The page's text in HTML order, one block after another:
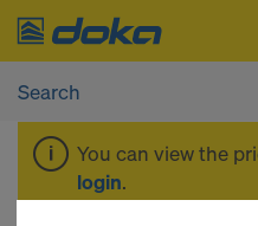
You can view the
login.